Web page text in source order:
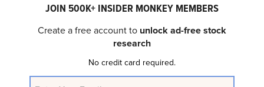
Comfort Systems USA, Inc. (NYSE:FIX):
JOIN 500K+ INSIDER MONKEY MEMBERS
Create a free account to unlock ad-free stock
research
No credit card required.